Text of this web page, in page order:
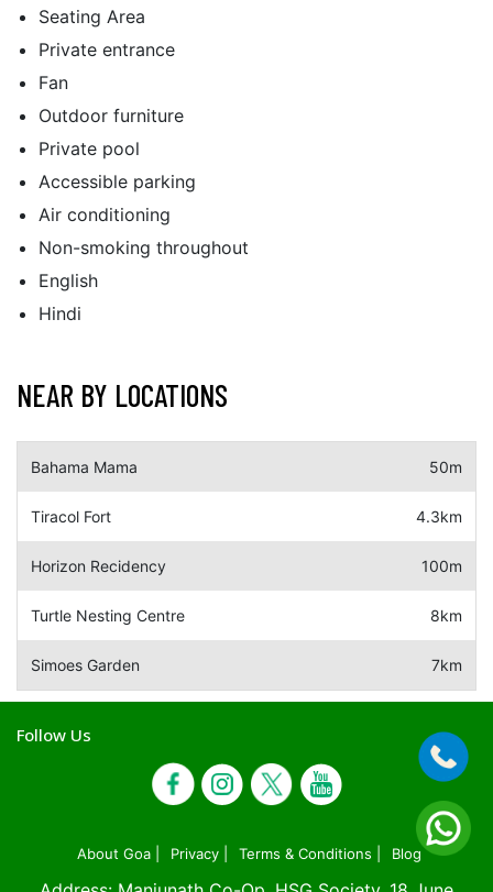
Seating Area
Private entrance
Fan
Outdoor furniture
Private pool
Accessible parking
Air conditioning
Non-smoking throughout
English
Hindi
NEAR BY LOCATIONS
Bahama Mama 50m
Tiracol Fort 4.3km
Horizon Recidency 100m
Turtle Nesting Centre 8km
Simoes Garden 7km
Follow Us
About Goa | Privacy | Terms & Conditions | Blog